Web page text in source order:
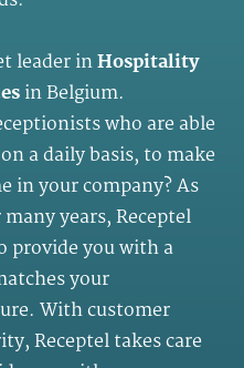
leader inHospitality
in Belgium.
who are able
a daily basis, to make
in your company? As
years, Receptel
provide you with a
your
With customer
Receptel takes care